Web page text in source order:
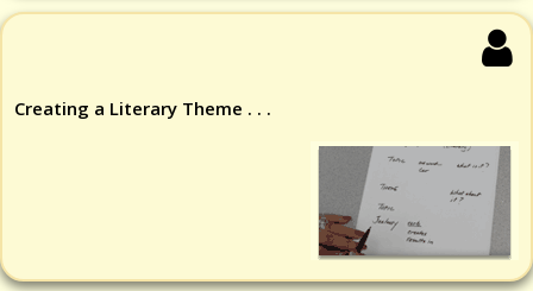
Creating a Literary Theme . . .